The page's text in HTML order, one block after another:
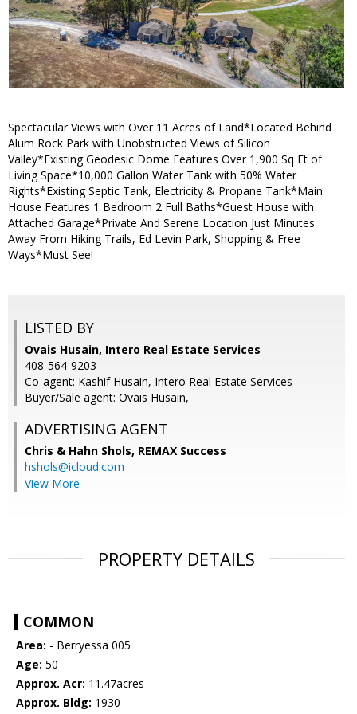
Spectacular Views with Over 11 Acres of Land*Located Behind
Alum Rock Park with Unobstructed Views of Silicon
Valley*Existing Geodesic Dome Features Over 1,900 Sq Ft of
Living Space*10,000 Gallon Water Tank with 50% Water
Rights*Existing Septic Tank, Electricity & Propane Tank*Main
House Features 1 Bedroom 2 Full Baths*Guest House with
Attached Garage*Private And Serene Location Just Minutes
Away From Hiking Trails, Ed Levin Park, Shopping & Free
Ways*Must See!
LISTED BY
Ovais Husain, Intero Real Estate Services
408-564-9203
Co-agent: Kashif Husain, Intero Real Estate Services
Buyer/Sale agent: Ovais Husain,
ADVERTISING AGENT
Chris & Hahn Shols, REMAX Success
hshols@icloud.com
View More
PROPERTY DETAILS
COMMON
Area: - Berryessa 005
Age: 50
Approx. Acr: 11.47acres
Approx. Bldg: 1930